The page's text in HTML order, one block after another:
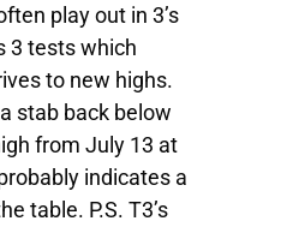
play out in 3’s
3 tests which
to new highs.
stab back below
from July 13 at
indicates a
table. P.S. T3’s